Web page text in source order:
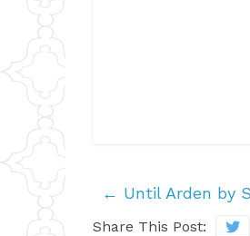
← Until Arden by
Share This Post: